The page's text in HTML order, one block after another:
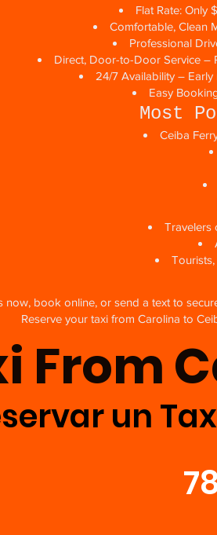
Flat Rate: Only
Comfortable, Clean
Professional
Direct, Door-to-Door Service –
24/7 Availability –
Easy
Most
Ceiba
Travelers
book online, or send a text to
Reserve your taxi from Carolina to
From
un